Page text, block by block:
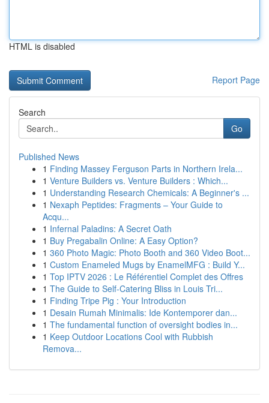
HTML is disabled
Report Page
Search
Go
Published News
1 Finding Massey Ferguson Parts in Northern Irela...
1 Venture Builders vs. Venture Builders : Which...
1 Understanding Research Chemicals: A Beginner's ...
1 Nexaph Peptides: Fragments – Your Guide to
Acqu...
1 Infernal Paladins: A Secret Oath
1 Buy Pregabalin Online: A Easy Option?
1 360 Photo Magic: Photo Booth and 360 Video Boot...
1 Custom Enameled Mugs by EnamelMFG : Build Y...
1 Top IPTV 2026 : Le Référentiel Complet des Offres
1 The Guide to Self-Catering Bliss in Louis Tri...
1 Finding Tripe Pig : Your Introduction
1 Desain Rumah Minimalis: Ide Kontemporer dan...
1 The fundamental function of oversight bodies in...
1 Keep Outdoor Locations Cool with Rubbish
Remova...